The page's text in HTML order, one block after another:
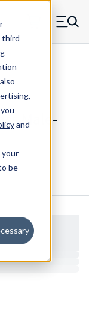
third
and
your
be
Menu
Male-